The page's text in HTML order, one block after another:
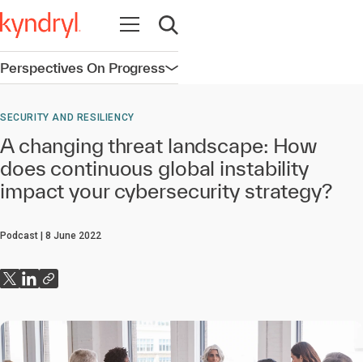
Open navigation
Open search
Perspectives On ProgressOpen navigation
SECURITY AND RESILIENCY
A changing threat landscape: How
does continuous global instability
impact your cybersecurity strategy?
Podcast 8 June 2022